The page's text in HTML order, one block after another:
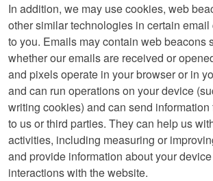
In addition, we may use cookies, web
other similar technologies in certain
to you. Emails may contain web beacons
whether our emails are received or
and pixels operate in your browser or in
and can run operations on your device
writing cookies) and can send
to us or third parties. They can help us
activities, including measuring or
and provide information about your
interactions with the website.